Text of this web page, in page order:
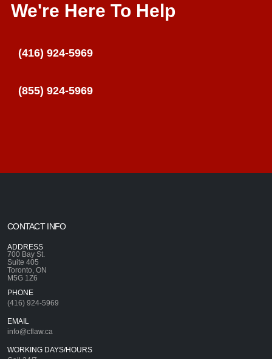
We're Here To Help
(416) 924-5969
(855) 924-5969
CONTACT INFO
ADDRESS
700 Bay St.
Suite 405
Toronto, ON
M5G 1Z6
PHONE
(416) 924-5969
EMAIL
info@cflaw.ca
WORKING DAYS/HOURS